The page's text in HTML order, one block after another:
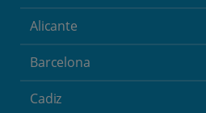
Alicante
Barcelona
Cadiz